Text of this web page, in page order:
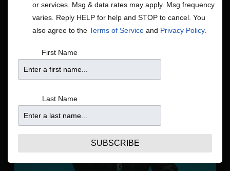
Shows
Search
Search Show
List
Now - 8/18/2026
August 2026
or services. Msg & data rates may apply. Msg frequency
varies. Reply HELP for help and STOP to cancel. You
also agree to the Terms of Service and Privacy Policy.
First Name
Last Name
SUBSCRIBE